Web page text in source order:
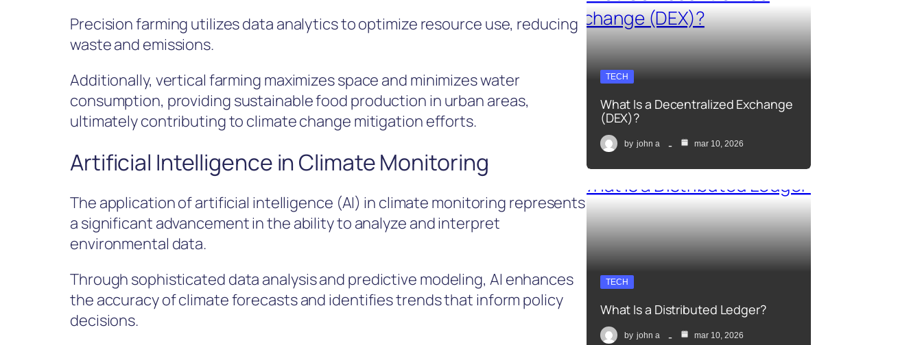
Precision farming utilizes data analytics to optimize resource use, reducing
waste and emissions.
Additionally, vertical farming maximizes space and minimizes water
consumption, providing sustainable food production in urban areas,
ultimately contributing to climate change mitigation efforts.
Artificial Intelligence in Climate Monitoring
The application of artificial intelligence (AI) in climate monitoring represents
a significant advancement in the ability to analyze and interpret
environmental data.
Through sophisticated data analysis and predictive modeling, AI enhances
the accuracy of climate forecasts and identifies trends that inform policy
decisions.
TECH
What Is a Decentralized Exchange
(DEX)?
by john a mar 10, 2026
TECH
What Is a Distributed Ledger?
by john a mar 10, 2026